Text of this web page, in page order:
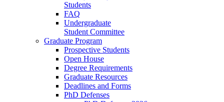
Students
FAQ
Undergraduate
Student Committee
Graduate Program
Prospective Students
Open House
Degree Requirements
Graduate Resources
Deadlines and Forms
PhD Defenses